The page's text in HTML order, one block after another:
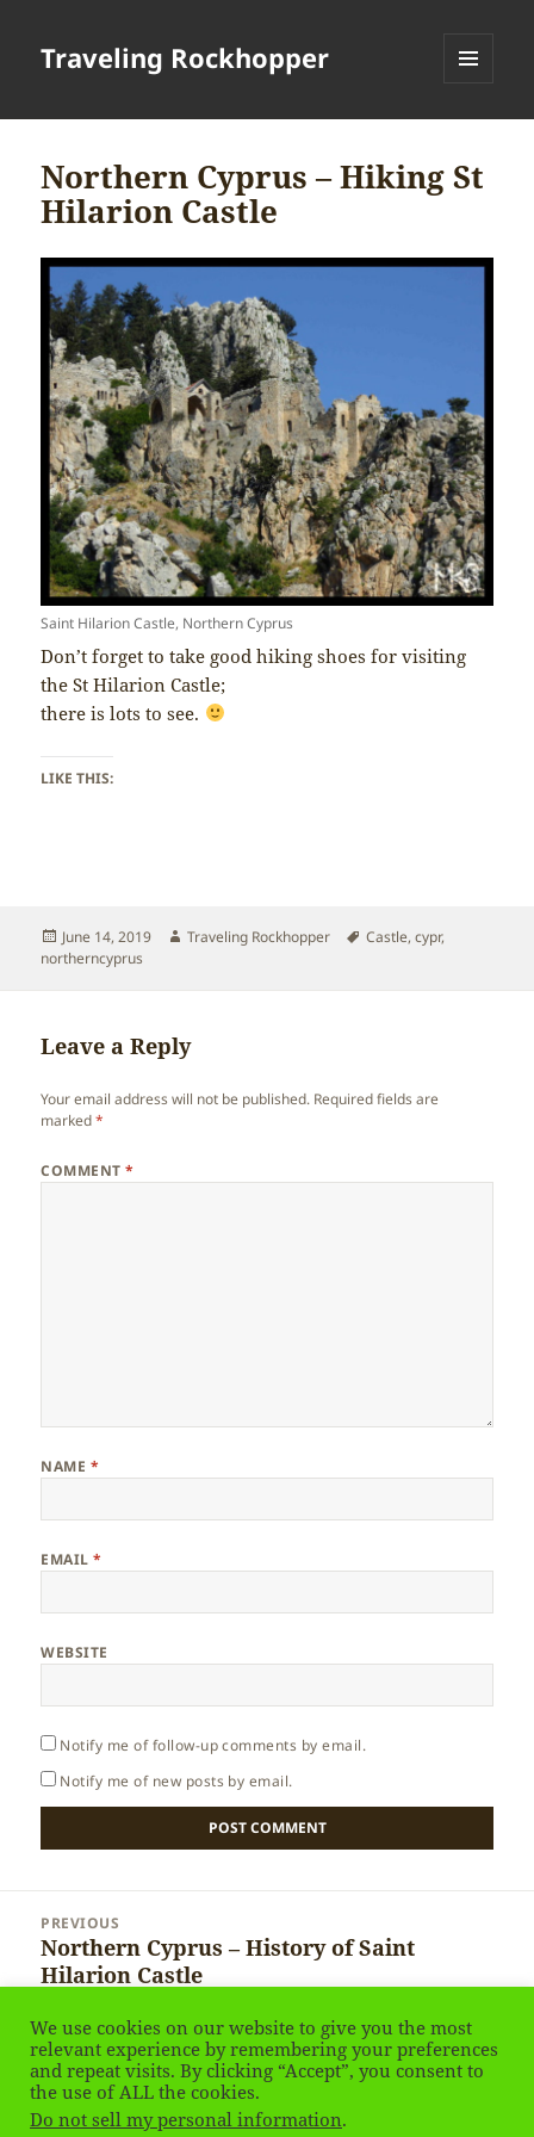
Traveling Rockhopper
Northern Cyprus – Hiking St
Hilarion Castle
Saint Hilarion Castle, Northern Cyprus
Don’t forget to take good hiking shoes for visiting
the St Hilarion Castle;
there is lots to see.
LIKE THIS:
Posted
on
June 14, 2019 Author
Traveling Rockhopper Tags
Castle,cypr,
northerncyprus
Leave a Reply
Your email address will not be published. Required fields are
marked*
COMMENT*
NAME *
EMAIL*
WEBSITE
Notify me of follow-up comments by email.
Notify me of new posts by email.
navigation
PREVIOUS
Previous
post:
Northern Cyprus – History of Saint
Hilarion Castle
NEXT
Next
post:
Northern Cyprus – Queen’s window of St
Hilarion Castle
We use cookies on our website to give you the most
relevant experience by remembering your preferences
and repeat visits. By clicking “Accept”, you consent to
the use of ALL the cookies.
Do not sell my personal information.